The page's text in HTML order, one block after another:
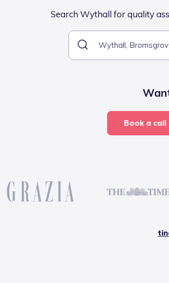
Search Wythall for quality
Book a call